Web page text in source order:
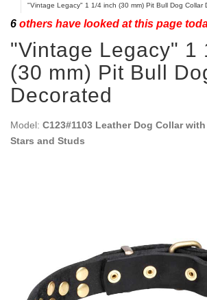
"Vintage Legacy" 1 1/4 inch (30 mm) Pit Bull Dog Collar
6 others have looked at this page
"Vintage Legacy" 1
(30 mm) Pit Bull
Decorated
Model: C123#1103 Leather Dog Collar
Stars and Studs